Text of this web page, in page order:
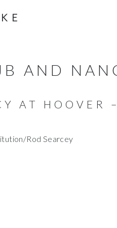
AND
AT HOOVER
Rod Searcey